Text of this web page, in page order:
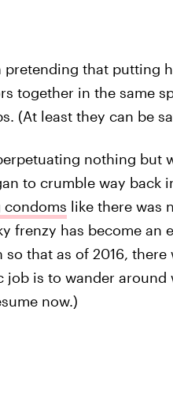
pretending that putting
together in the same
(At least they can be
nothing but
to crumble way back
like there was
frenzy has become an
that as of 2016,
job is to wander
now.)